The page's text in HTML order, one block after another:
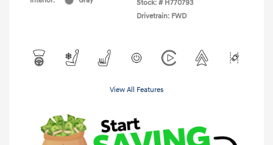
Stock: # H770793
Drivetrain: FWD
View All Features